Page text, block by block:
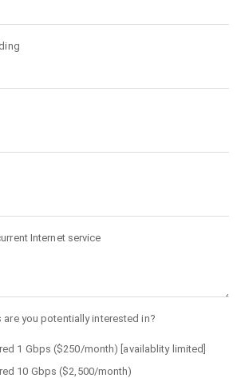
Internet service
you potentially interested in?
1 Gbps ($250/month) [availablity limited]
10 Gbps ($2,500/month)